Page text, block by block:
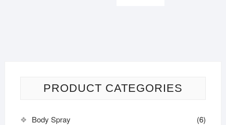
PRODUCT CATEGORIES
Body Spray
(6)